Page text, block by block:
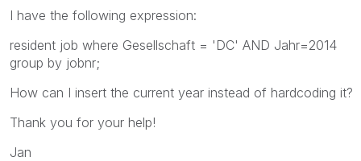
I have the following expression:
resident job where Gesellschaft = 'DC' AND Jahr=2014
group by jobnr;
How can I insert the current year instead of hardcoding it?
Thank you for your help!
Jan